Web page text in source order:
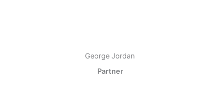
George Jordan
Partner